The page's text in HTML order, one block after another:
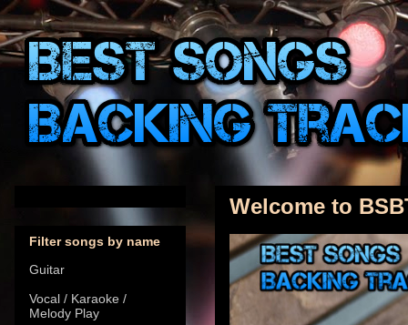
Welcome to
Filter songs by name
Guitar
Vocal / Karaoke /
Melody Play